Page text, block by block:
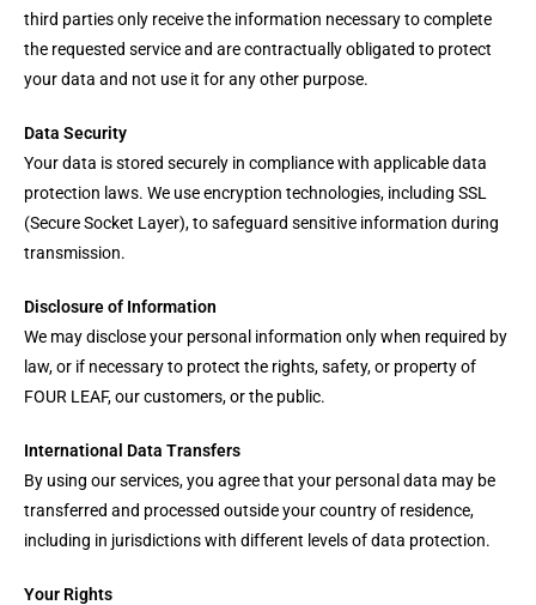
third parties only receive the information necessary to complete
the requested service and are contractually obligated to protect
your data and not use it for any other purpose.
Data Security
Your data is stored securely in compliance with applicable data
protection laws. We use encryption technologies, including SSL
(Secure Socket Layer), to safeguard sensitive information during
transmission.
Disclosure of Information
We may disclose your personal information only when required by
law, or if necessary to protect the rights, safety, or property of
FOUR LEAF, our customers, or the public.
International Data Transfers
By using our services, you agree that your personal data may be
transferred and processed outside your country of residence,
including in jurisdictions with different levels of data protection.
Your Rights